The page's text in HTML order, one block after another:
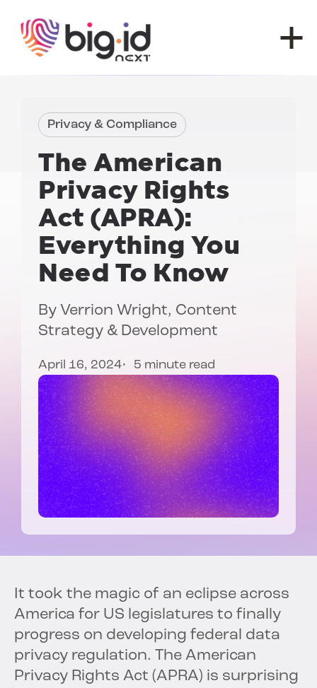
Privacy & Compliance
The American
Privacy Rights
Act (APRA):
Everything You
Need To Know
By Verrion Wright, Content
Strategy & Development
April 16, 2024 5 minute read
It took the magic of an eclipse across
America for US legislatures to finally
progress on developing federal data
privacy regulation. The American
Privacy Rights Act (APRA) is surprising